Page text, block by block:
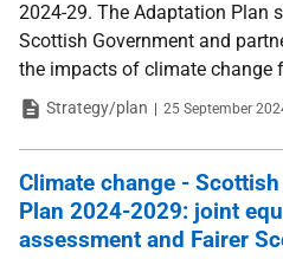
2024-29. The Adaptation Plan
Scottish Government and
the impacts of climate change
TypeStrategy/plan Date
25 September
Climate change -
Plan 2024-2029: joint
assessment and Fairer